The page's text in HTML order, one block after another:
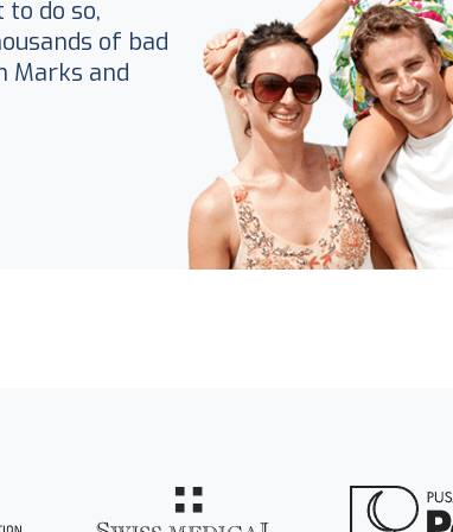
to do so,
of bad
Marks and